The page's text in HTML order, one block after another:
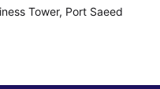
Tower, Port Saeed